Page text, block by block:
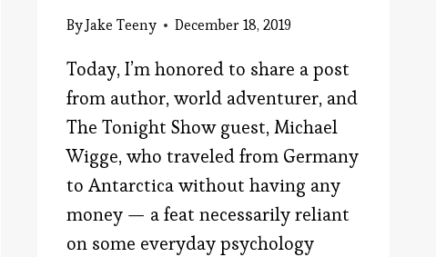
ByJake Teeny December 18, 2019
Today, I’m honored to share a post
from author, world adventurer, and
The Tonight Show guest, Michael
Wigge, who traveled from Germany
to Antarctica without having any
money — a feat necessarily reliant
on some everyday psychology